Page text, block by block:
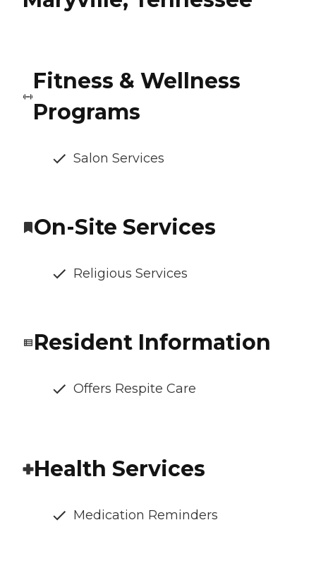
Fitness & Wellness
Programs
Salon Services
On-Site Services
Religious Services
Resident Information
Offers Respite Care
Health Services
Medication Reminders